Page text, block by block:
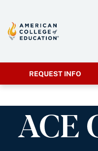
REQUEST INFO
ACE